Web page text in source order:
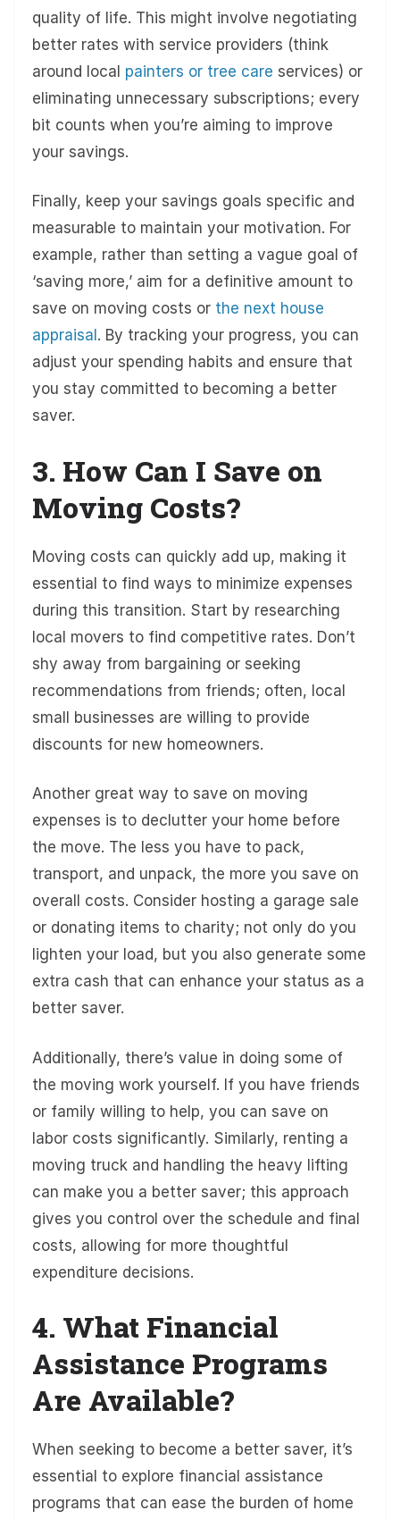
quality of life. This might involve negotiating
better rates with service providers (think
around local painters or tree care services) or
eliminating unnecessary subscriptions; every
bit counts when you’re aiming to improve
your savings.
Finally, keep your savings goals specific and
measurable to maintain your motivation. For
example, rather than setting a vague goal of
‘saving more,’ aim for a definitive amount to
save on moving costs or the next house
appraisal . By tracking your progress, you can
adjust your spending habits and ensure that
you stay committed to becoming a better
saver.
3. How Can I Save on
Moving Costs?
Moving costs can quickly add up, making it
essential to find ways to minimize expenses
during this transition. Start by researching
local movers to find competitive rates. Don’t
shy away from bargaining or seeking
recommendations from friends; often, local
small businesses are willing to provide
discounts for new homeowners.
Another great way to save on moving
expenses is to declutter your home before
the move. The less you have to pack,
transport, and unpack, the more you save on
overall costs. Consider hosting a garage sale
or donating items to charity; not only do you
lighten your load, but you also generate some
extra cash that can enhance your status as a
better saver.
Additionally, there’s value in doing some of
the moving work yourself. If you have friends
or family willing to help, you can save on
labor costs significantly. Similarly, renting a
moving truck and handling the heavy lifting
can make you a better saver; this approach
gives you control over the schedule and final
costs, allowing for more thoughtful
expenditure decisions.
4. What Financial
Assistance Programs
Are Available?
When seeking to become a better saver, it’s
essential to explore financial assistance
programs that can ease the burden of home